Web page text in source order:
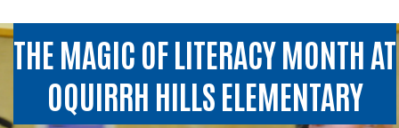
THE MAGIC OF LITERACY MONTH AT
OQUIRRH HILLS ELEMENTARY